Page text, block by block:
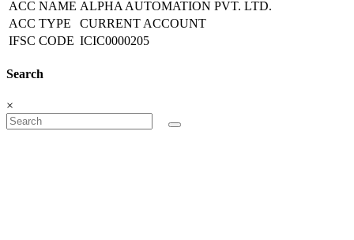
ACC NAME ALPHA AUTOMATION PVT. LTD.
ACC TYPE
CURRENT ACCOUNT
IFSC CODE ICIC0000205
Search
×